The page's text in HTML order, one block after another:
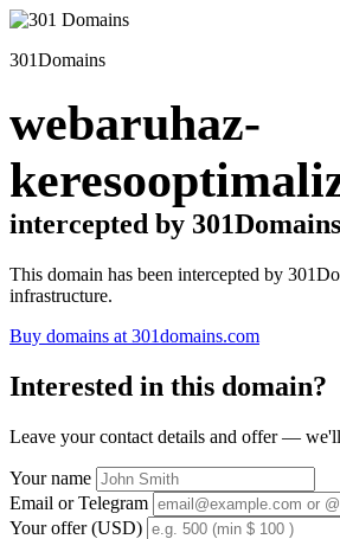
301Domains
webaruhaz-
intercepted by 301Domains
This domain has been intercepted by
infrastructure.
Buy domains at 301domains.com
Interested in this domain?
Leave your contact details and offer —
Your name
Email or Telegram
Your offer (USD)